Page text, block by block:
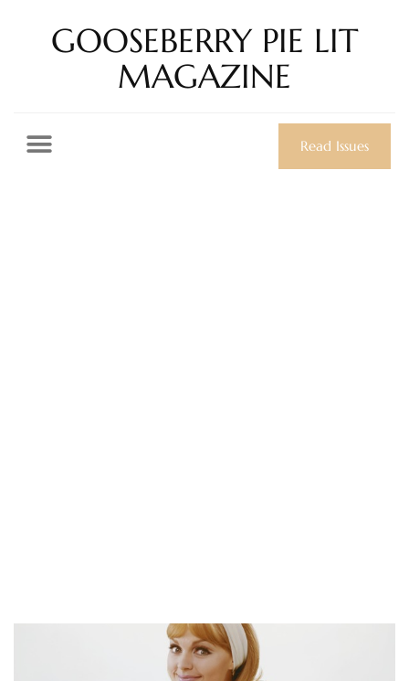
GOOSEBERRY PIE LIT
MAGAZINE
Read Issues